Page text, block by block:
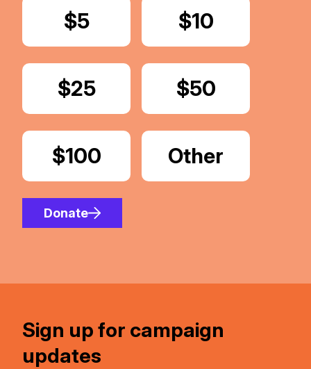
Donate
$5 Donate
$10
Donate
$25 Donate
$50
Donate
$100 Donate
Other
Donate
Sign up for campaign
updates